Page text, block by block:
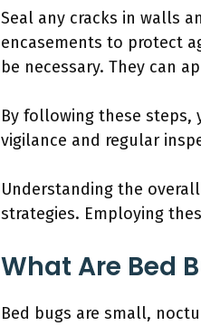
Seal any cracks in walls
encasements to protect
be necessary. They can
By following these steps,
vigilance and regular
Understanding the
strategies. Employing
What Are Bed
Bed bugs are small,